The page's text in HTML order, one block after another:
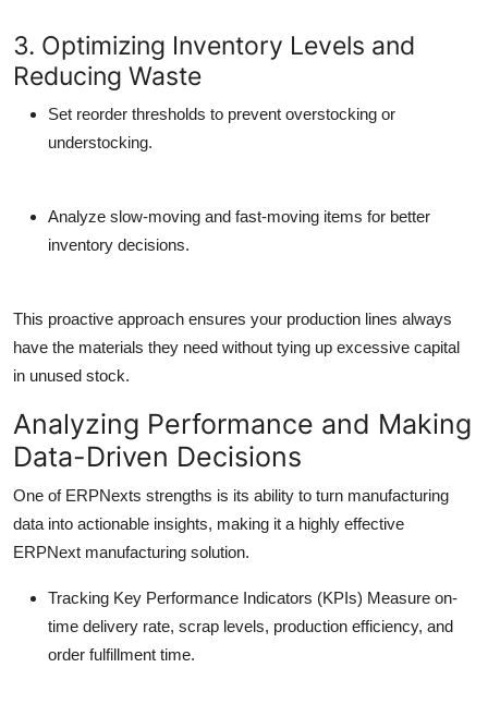
3. Optimizing Inventory Levels and
Reducing Waste
Set reorder thresholds to prevent overstocking or
understocking.
Analyze slow-moving and fast-moving items for better
inventory decisions.
This proactive approach ensures your production lines always
have the materials they need without tying up excessive capital
in unused stock.
Analyzing Performance and Making
Data-Driven Decisions
One of ERPNexts strengths is its ability to turn manufacturing
data into actionable insights, making it a highly effective
ERPNext manufacturing solution.
Tracking Key Performance Indicators (KPIs) Measure on-
time delivery rate, scrap levels, production efficiency, and
order fulfillment time.